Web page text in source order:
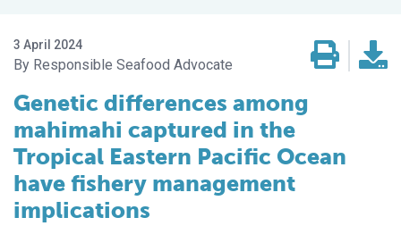
3 April 2024
Responsible Seafood Advocate
Genetic differences among
mahimahi captured in the
Tropical Eastern Pacific Ocean
havefishery management
implications